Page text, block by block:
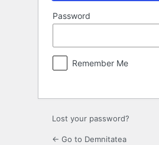
Password
Remember Me
Lost your password?
← Go to Demnitatea